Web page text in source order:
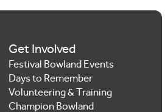
Get Involved
Festival Bowland Events
Days to Remember
Volunteering & Training
Champion Bowland